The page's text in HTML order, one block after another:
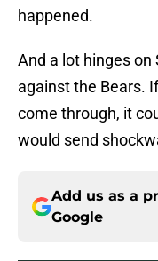
happened.
And a lot hinges
against the Bears.
come through, it
would send
Add us as a
Google